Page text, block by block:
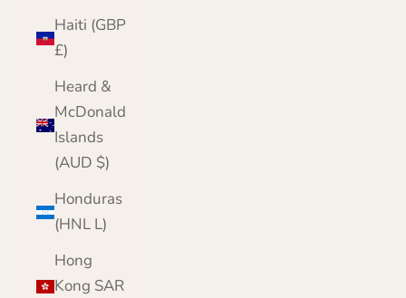
Haiti (GBP
£)
Heard &
McDonald
Islands
(AUD $)
Honduras
(HNL L)
Hong
Kong SAR